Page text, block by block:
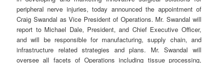
peripheral nerve injuries, today announced the appointment of
Craig Swandal as Vice President of Operations. Mr. Swandal will
report to Michael Dale, President, and Chief Executive Officer,
and will be responsible for manufacturing, supply chain, and
infrastructure related strategies and plans. Mr. Swandal will
oversee all facets of Operations including tissue processing,